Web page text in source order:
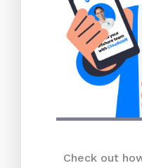
Check out